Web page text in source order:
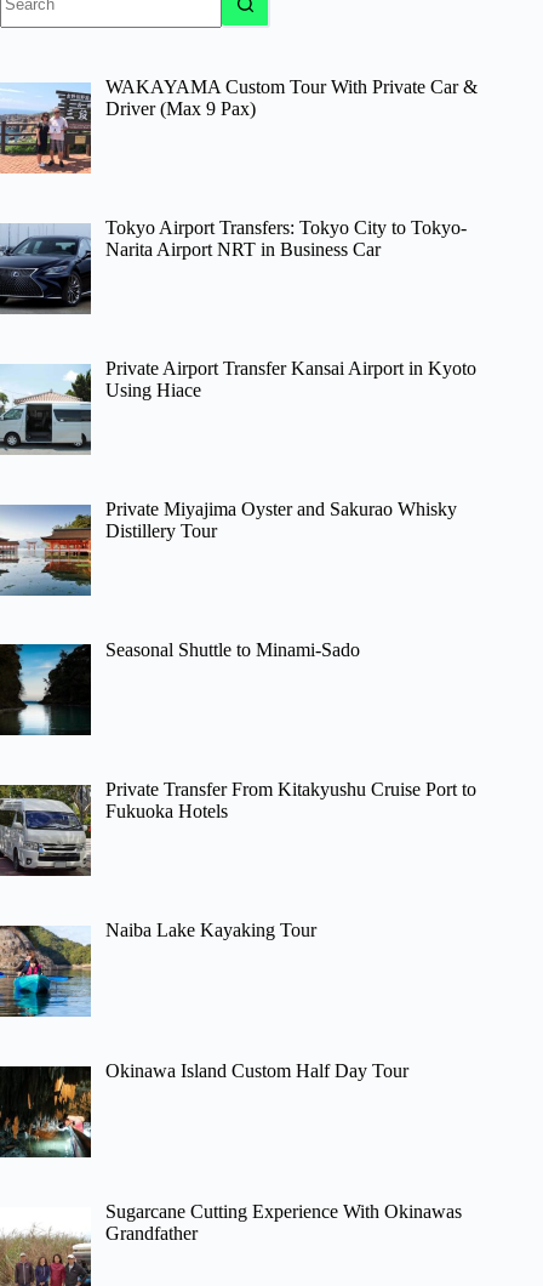
results
WAKAYAMA Custom Tour With Private Car &
Driver (Max 9 Pax)
Tokyo Airport Transfers: Tokyo City to Tokyo-
Narita Airport NRT in Business Car
Private Airport Transfer Kansai Airport in Kyoto
Using Hiace
Private Miyajima Oyster and Sakurao Whisky
Distillery Tour
Seasonal Shuttle to Minami-Sado
Private Transfer From Kitakyushu Cruise Port to
Fukuoka Hotels
Naiba Lake Kayaking Tour
Okinawa Island Custom Half Day Tour
Sugarcane Cutting Experience With Okinawas
Grandfather